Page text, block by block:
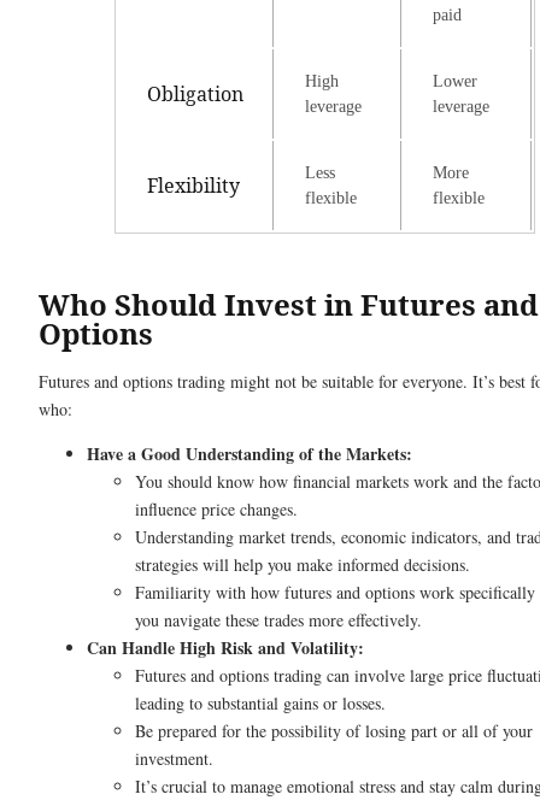
paid
Obligation
High
leverage
Lower
leverage
Flexibility
Less
flexible
More
flexible
Who Should Invest in Futures and
Options
Futures and options trading might not be suitable for everyone. It’s best
who:
Have a Good Understanding of the Markets:
You should know how financial markets work and the
influence price changes.
Understanding market trends, economic indicators, and
strategies will help you make informed decisions.
Familiarity with how futures and options work
you navigate these trades more effectively.
Can Handle High Risk and Volatility:
Futures and options trading can involve large price
leading to substantial gains or losses.
Be prepared for the possibility of losing part or all of your
investment.
It’s crucial to manage emotional stress and stay calm